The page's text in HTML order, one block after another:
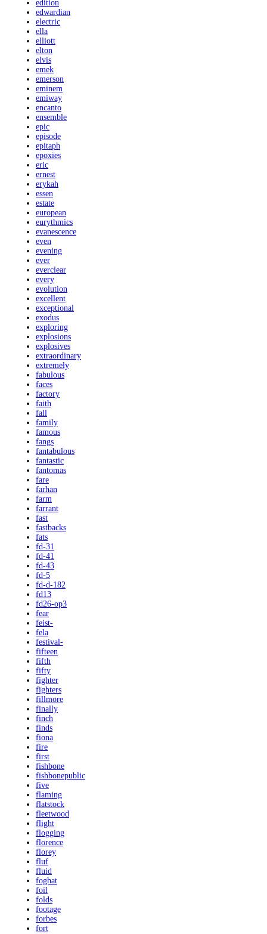
edition
edwardian
electric
ella
elliott
elton
elvis
emek
emerson
eminem
emiway
encanto
ensemble
epic
episode
epitaph
epoxies
eric
ernest
erykah
essen
estate
european
eurythmics
evanescence
even
evening
ever
everclear
every
evolution
excellent
exceptional
exodus
exploring
explosions
explosives
extraordinary
extremely
fabulous
faces
factory
faith
fall
family
famous
fangs
fantabulous
fantastic
fantomas
fare
farhan
farm
farrant
fast
fastbacks
fats
fd-31
fd-41
fd-43
fd-5
fd-d-182
fd13
fd26-op3
fear
feist-
fela
festival-
fifteen
fifth
fifty
fighter
fighters
fillmore
finally
finch
finds
fiona
fire
first
fishbone
fishbonepublic
five
flaming
flatstock
fleetwood
flight
flogging
florence
florey
fluf
fluid
foghat
foil
folds
footage
forbes
fort